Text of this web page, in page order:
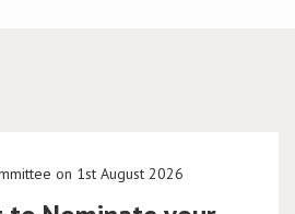
on 1st August 2026